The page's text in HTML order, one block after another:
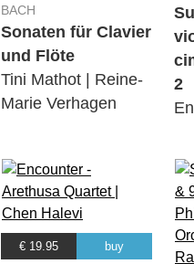
BACH
Sonaten für Clavier
und Flöte
Tini Mathot | Reine-
Marie Verhagen
2
€ 19.95 buy